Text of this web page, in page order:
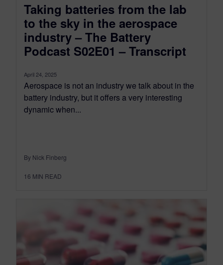
Taking batteries from the lab
to the sky in the aerospace
industry – The Battery
Podcast S02E01 – Transcript
April 24, 2025
Aerospace is not an industry we talk about in the
battery industry, but it offers a very interesting
dynamic when...
By Nick Finberg
16 MIN READ